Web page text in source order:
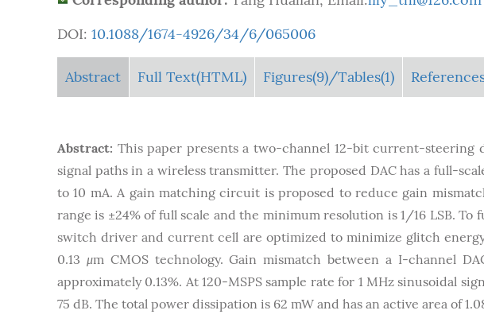
DOI: 10.1088/1674-4926/34/6/065006
Abstract Full Text(HTML) Figures(9)/Tables(1)
Abstract: This paper presents a two-channel 12-bit current-steering
signal paths in a wireless transmitter. The proposed DAC has a full-
to 10 mA. A gain matching circuit is proposed to reduce gain
range is ±24% of full scale and the minimum resolution is 1/16 LSB.
switch driver and current cell are optimized to minimize glitch
0.13 μm CMOS technology. Gain mismatch between a I-channel
approximately 0.13%. At 120-MSPS sample rate for 1 MHz sinusoidal
75 dB. The total power dissipation is 62 mW and has an active area of